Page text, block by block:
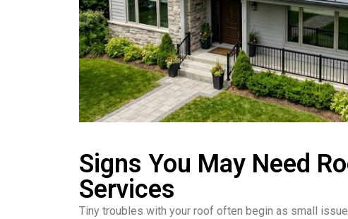
Signs You May Need
Services
Tiny troubles with your roof often begin as small